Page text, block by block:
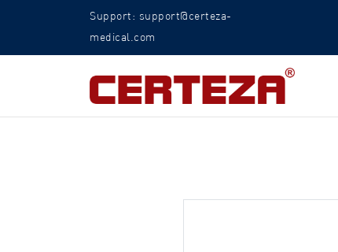
Support: support@certeza-
medical.com